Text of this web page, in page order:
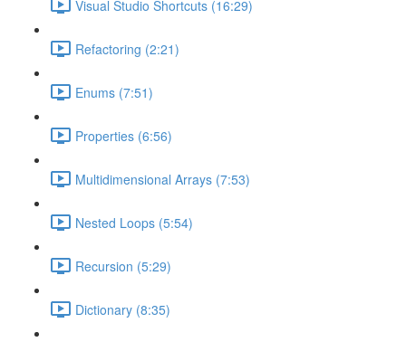
Visual Studio Shortcuts (16:29)
Refactoring (2:21)
Enums (7:51)
Properties (6:56)
Multidimensional Arrays (7:53)
Nested Loops (5:54)
Recursion (5:29)
Dictionary (8:35)